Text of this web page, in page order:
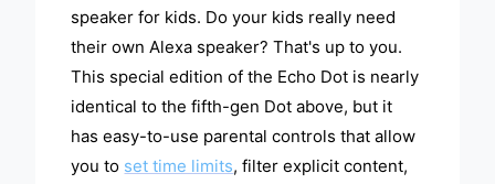
speaker for kids. Do your kids really need
their own Alexa speaker? That's up to you.
This special edition of the Echo Dot is nearly
identical to the fifth-gen Dot above, but it
has easy-to-use parental controls that allow
you to set time limits, filter explicit content,